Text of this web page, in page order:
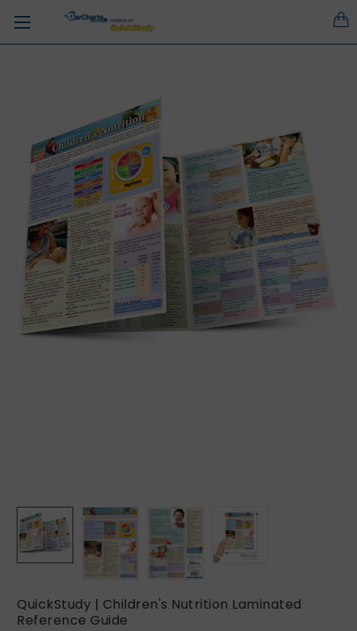
QuickStudy | Children's Nutrition Laminated
Reference Guide